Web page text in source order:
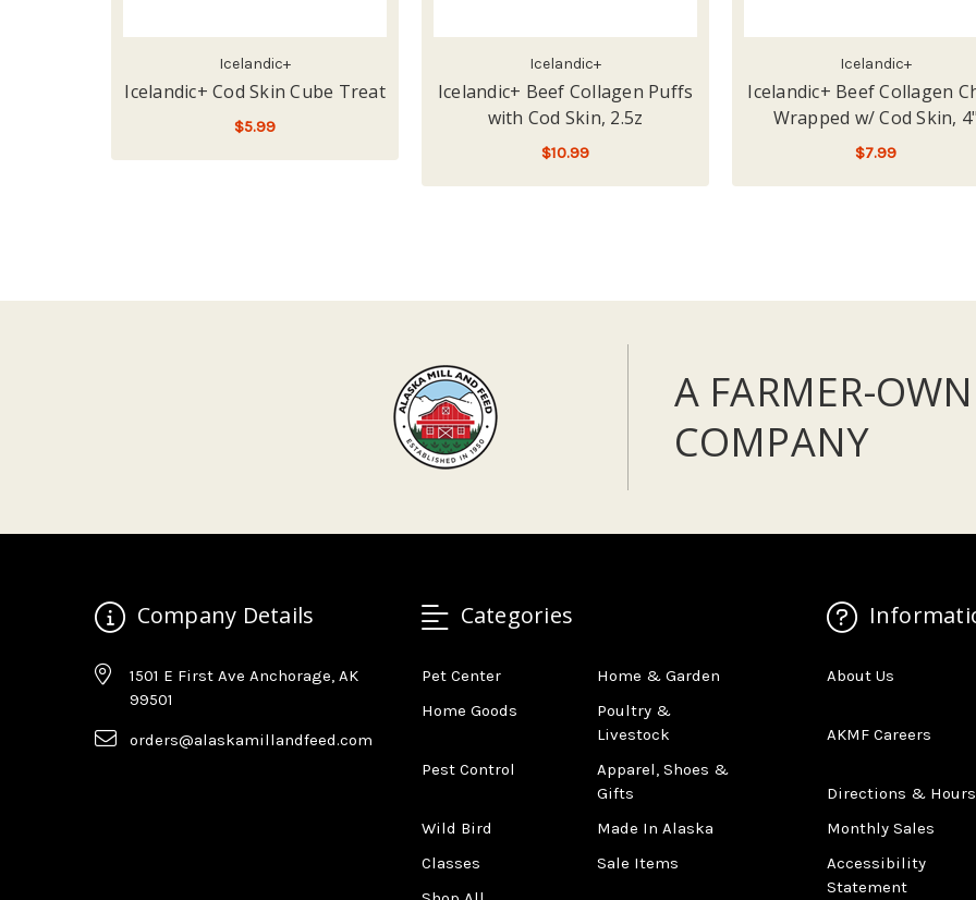
Icelandic+
Icelandic+ Cod Skin Cube Treat
$5.99
Icelandic+
Icelandic+ Beef Collagen Puffs
with Cod Skin, 2.5z
$10.99
Icelandic+
Icelandic+ Beef Collagen
Wrapped w/ Cod Skin, 4"
$7.99
A FARMER-
COMPANY
Company Details
1501 E First Ave Anchorage, AK
99501
orders@alaskamillandfeed.com
Categories
Pet Center
Home & Garden
Home Goods
Poultry &
Livestock
Pest Control
Apparel, Shoes &
Gifts
Wild Bird
Made In Alaska
Classes
Sale Items
About Us
AKMF Careers
Directions & Hours
Monthly Sales
Accessibility
Statement